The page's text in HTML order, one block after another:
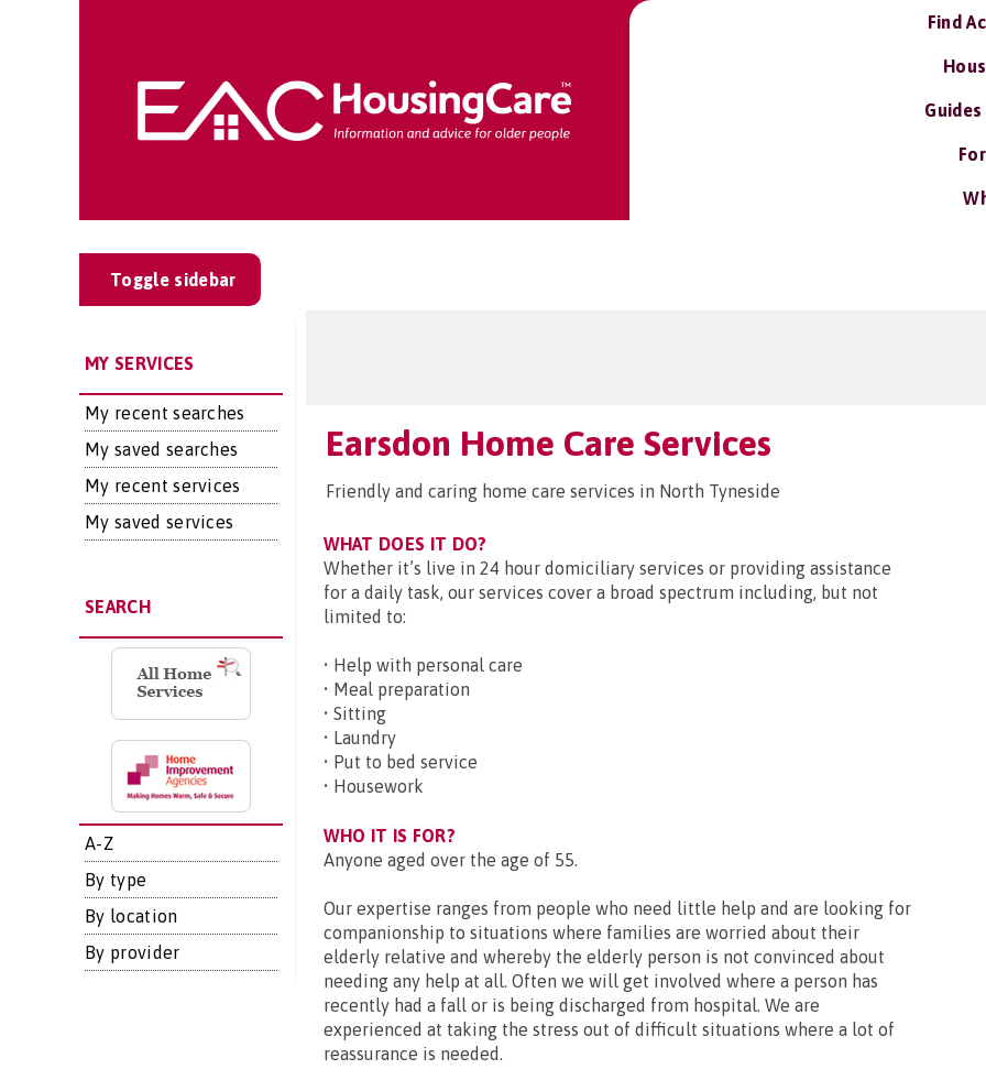
Find
Toggle sidebar
MY SERVICES
My recent searches
My saved searches
My recent services
My saved services
SEARCH
A-Z
By type
By location
By provider
Earsdon Home Care Services
Friendly and caring home care services in North Tyneside
WHAT DOES IT DO?
Whether it’s live in 24 hour domiciliary services or providing assistance
for a daily task, our services cover a broad spectrum including, but not
limited to:
• Help with personal care
• Meal preparation
• Sitting
• Laundry
• Put to bed service
• Housework
WHO IT IS FOR?
Anyone aged over the age of 55.
Our expertise ranges from people who need little help and are looking for
companionship to situations where families are worried about their
elderly relative and whereby the elderly person is not convinced about
needing any help at all. Often we will get involved where a person has
recently had a fall or is being discharged from hospital. We are
experienced at taking the stress out of difficult situations where a lot of
reassurance is needed.